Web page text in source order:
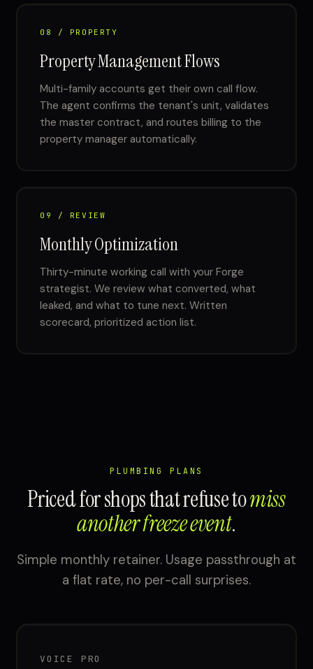
08 / PROPERTY
Property Management Flows
Multi-family accounts get their own call flow.
The agent confirms the tenant's unit, validates
the master contract, and routes billing to the
property manager automatically.
09 / REVIEW
Monthly Optimization
Thirty-minute working call with your Forge
strategist. We review what converted, what
leaked, and what to tune next. Written
scorecard, prioritized action list.
PLUMBING PLANS
Priced for shops that refuse tomiss
another freeze event.
Simple monthly retainer. Usage passthrough at
a flat rate, no per-call surprises.
VOICE PRO